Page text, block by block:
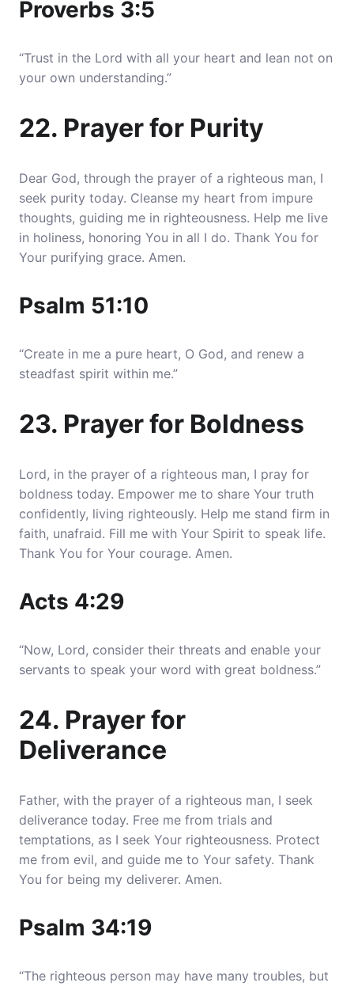
Proverbs 3:5
“Trust in the Lord with all your heart and lean not on
your own understanding.”
22. Prayer for Purity
Dear God, through the prayer of a righteous man, I
seek purity today. Cleanse my heart from impure
thoughts, guiding me in righteousness. Help me live
in holiness, honoring You in all I do. Thank You for
Your purifying grace. Amen.
Psalm 51:10
“Create in me a pure heart, O God, and renew a
steadfast spirit within me.”
23. Prayer for Boldness
Lord, in the prayer of a righteous man, I pray for
boldness today. Empower me to share Your truth
confidently, living righteously. Help me stand firm in
faith, unafraid. Fill me with Your Spirit to speak life.
Thank You for Your courage. Amen.
Acts 4:29
“Now, Lord, consider their threats and enable your
servants to speak your word with great boldness.”
24. Prayer for
Deliverance
Father, with the prayer of a righteous man, I seek
deliverance today. Free me from trials and
temptations, as I seek Your righteousness. Protect
me from evil, and guide me to Your safety. Thank
You for being my deliverer. Amen.
Psalm 34:19
“The righteous person may have many troubles, but